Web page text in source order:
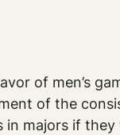
of men’s
of the
majors if